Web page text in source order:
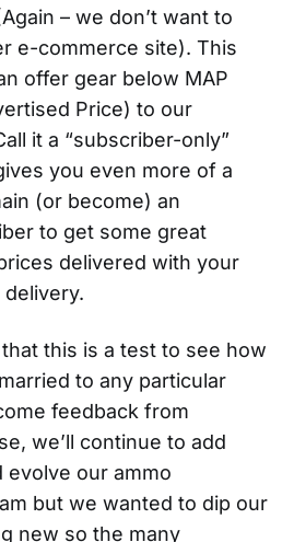
– we don’t want to
e-commerce site). This
offer gear below MAP
Price) to our
it a “subscriber-only”
you even more of a
(or become) an
to get some great
delivered with your
this is a test to see how
to any particular
feedback from
we’ll continue to add
evolve our ammo
but we wanted to dip our
new so the many